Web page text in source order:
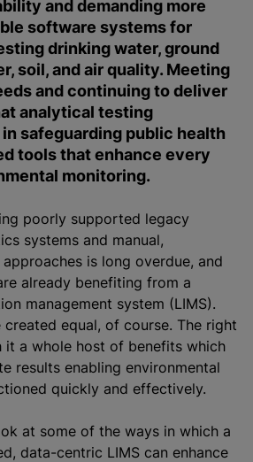
and demanding more
software systems for
drinking water, ground
soil, and air quality. Meeting
and continuing to deliver
analytical testing
safeguarding public health
tools that enhance every
monitoring.
poorly supported legacy
systems and manual,
is long overdue, and
already benefiting from a
management system (LIMS).
created equal, of course. The right
it a whole host of benefits which
results enabling environmental
quickly and effectively.
at some of the ways in which a
data-centric LIMS can enhance